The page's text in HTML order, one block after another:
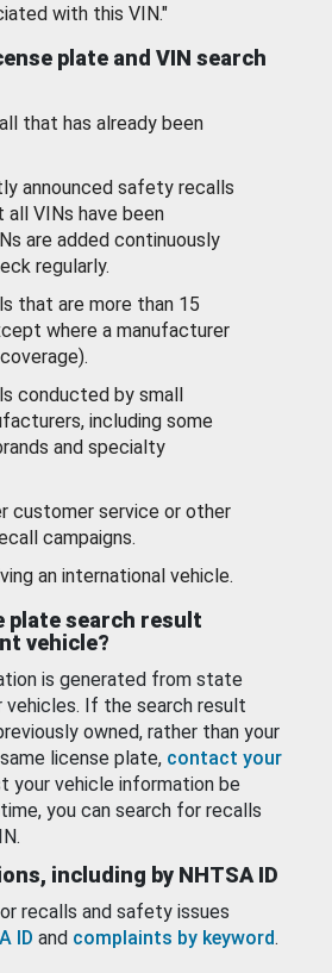
with this VIN."
plate and VIN search
that has already been
announced safety recalls
all VINs have been
are added continuously
regularly.
that are more than 15
where a manufacturer
conducted by small
including some
and specialty
customer service or other
campaigns.
an international vehicle.
plate search result
vehicle?
is generated from state
If the search result
owned, rather than your
license plate, contact your
your vehicle information be
you can search for recalls
including by NHTSA ID
recalls and safety issues
ID and complaints by keyword.